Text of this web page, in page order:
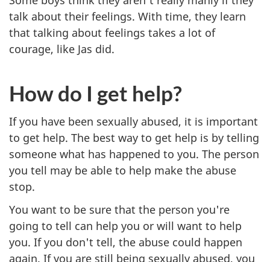
talk about their feelings. With time, they learn
that talking about feelings takes a lot of
courage, like Jas did.
How do I get help?
If you have been sexually abused, it is important
to get help. The best way to get help is by telling
someone what has happened to you. The person
you tell may be able to help make the abuse
stop.
You want to be sure that the person you're
going to tell can help you or will want to help
you. If you don't tell, the abuse could happen
again. If you are still being sexually abused, you